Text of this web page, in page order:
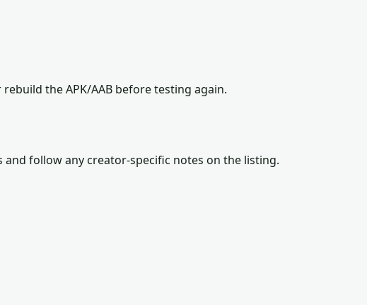
the APK/AAB before testing again.
and follow any creator-specific notes on the listing.